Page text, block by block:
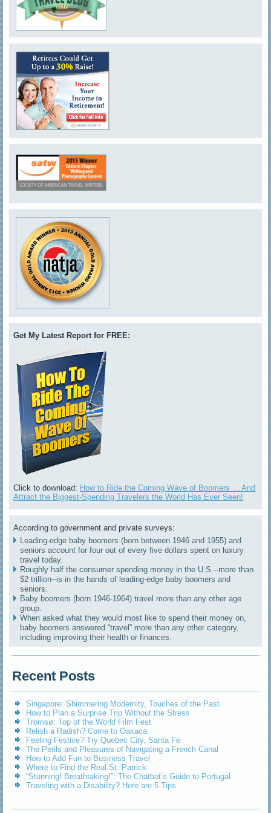
Get My Latest Report for FREE:
Click to download: How to Ride the Coming Wave of Boomers ... And
Attract the Biggest-Spending Travelers the World Has Ever Seen!
According to government and private surveys:
Leading-edge baby boomers (born between 1946 and 1955) and
seniors account for four out of every five dollars spent on luxury
travel today.
Roughly half the consumer spending money in the U.S.--more than
$2 trillion--is in the hands of leading-edge baby boomers and
seniors.
Baby boomers (born 1946-1964) travel more than any other age
group.
When asked what they would most like to spend their money on,
baby boomers answered “travel” more than any other category,
including improving their health or finances.
Recent Posts
Singapore: Shimmering Modernity, Touches of the Past
How to Plan a Surprise Trip Without the Stress
Tromsø: Top of the World Film Fest
Relish a Radish? Come to Oaxaca
Feeling Festive? Try Quebec City, Santa Fe
The Perils and Pleasures of Navigating a French Canal
How to Add Fun to Business Travel
Where to Find the Real St. Patrick
“Stunning! Breathtaking!”: The Chatbot’s Guide to Portugal
Traveling with a Disability? Here are 5 Tips